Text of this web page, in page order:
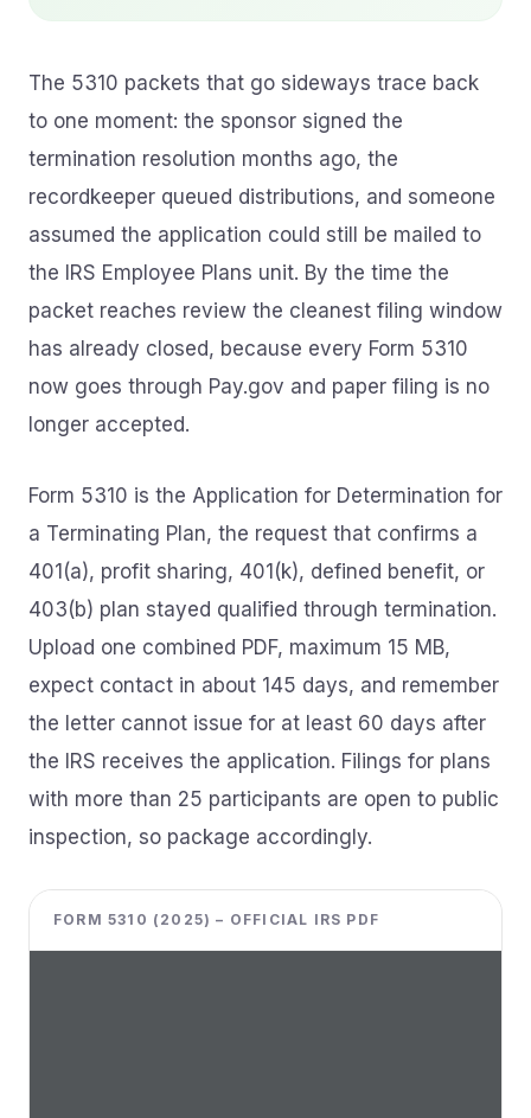
The 5310 packets that go sideways trace back
to one moment: the sponsor signed the
termination resolution months ago, the
recordkeeper queued distributions, and someone
assumed the application could still be mailed to
the IRS Employee Plans unit. By the time the
packet reaches review the cleanest filing window
has already closed, because every Form 5310
now goes through Pay.gov and paper filing is no
longer accepted.
Form 5310 is the Application for Determination for
a Terminating Plan, the request that confirms a
401(a), profit sharing, 401(k), defined benefit, or
403(b) plan stayed qualified through termination.
Upload one combined PDF, maximum 15 MB,
expect contact in about 145 days, and remember
the letter cannot issue for at least 60 days after
the IRS receives the application. Filings for plans
with more than 25 participants are open to public
inspection, so package accordingly.
FORM 5310 (2025) – OFFICIAL IRS PDF